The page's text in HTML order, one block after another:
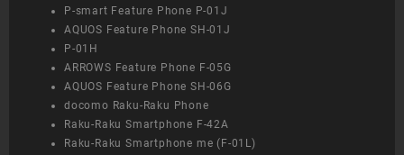
P-smart Feature Phone P-01J
AQUOS Feature Phone SH-01J
P-01H
ARROWS Feature Phone F-05G
AQUOS Feature Phone SH-06G
docomo Raku-Raku Phone
Raku-Raku Smartphone F-42A
Raku-Raku Smartphone me (F-01L)